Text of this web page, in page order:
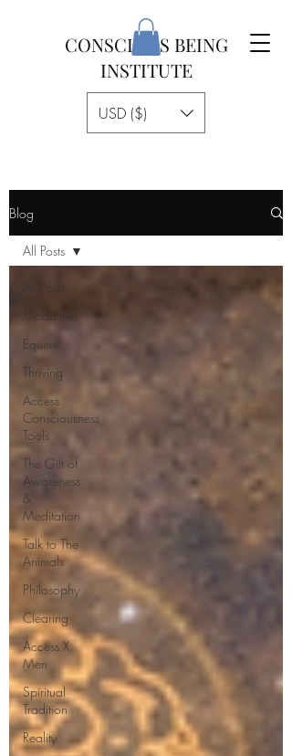
CONSCIOUS BEING
INSTITUTE
USD ($)
Blog
All Posts
Modalities
Equine
Thriving
Access
Consciousness
Tools
The Gift of
Awareness
&
Meditation
Talk to The
Animals
Philosophy
Clearing
Access X
Men
Spiritual
Tradition
Reality
All Posts